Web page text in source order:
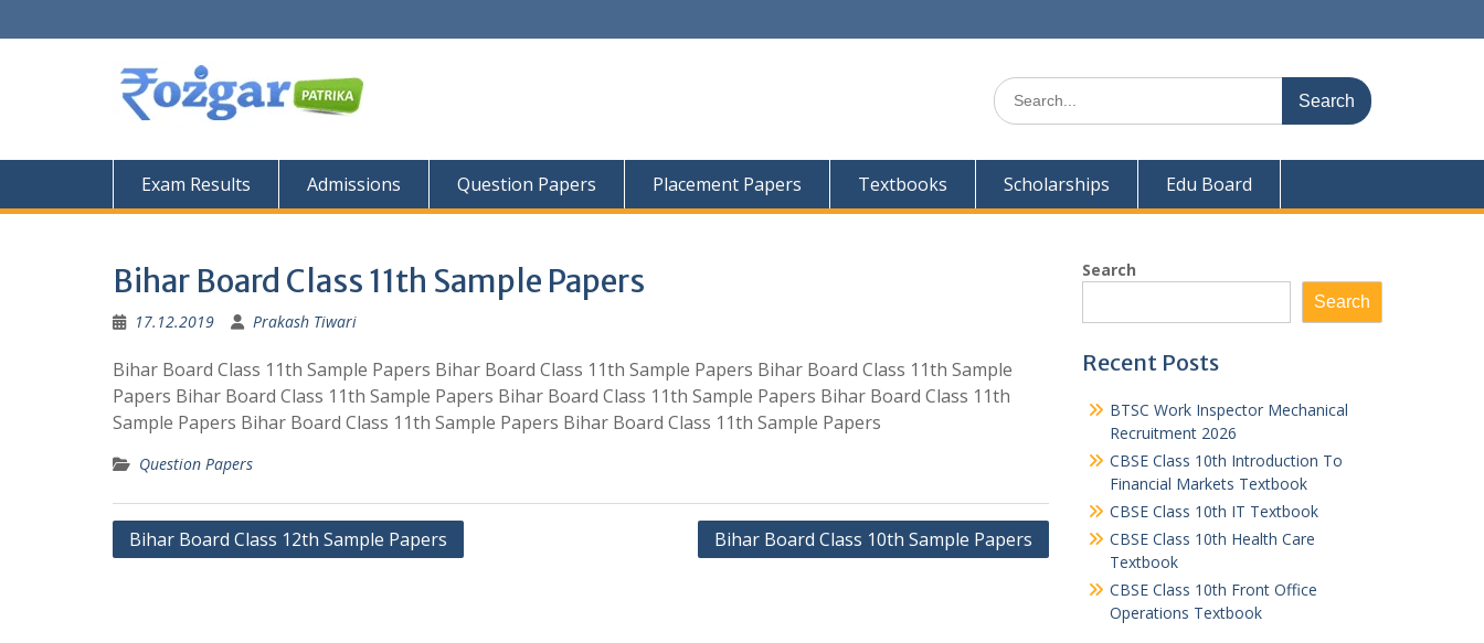
to
Search
for:
Exam Results Admissions Question Papers Placement Papers Textbooks Scholarships Edu Board
Bihar Board Class 11th Sample Papers
17.12.2019 Prakash Tiwari
Bihar Board Class 11th Sample Papers Bihar Board Class 11th Sample Papers Bihar Board Class 11th Sample
Papers Bihar Board Class 11th Sample Papers Bihar Board Class 11th Sample Papers Bihar Board Class 11th
Sample Papers Bihar Board Class 11th Sample Papers Bihar Board Class 11th Sample Papers
Question Papers
Post
Bihar Board Class 12th Sample Papers Bihar Board Class 10th Sample Papers
Search
Search
Recent Posts
BTSC Work Inspector Mechanical
Recruitment 2026
CBSE Class 10th Introduction To
Financial Markets Textbook
CBSE Class 10th IT Textbook
CBSE Class 10th Health Care
Textbook
CBSE Class 10th Front Office
Operations Textbook